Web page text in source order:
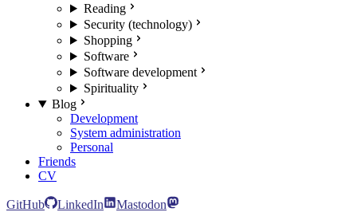
Reading
Security (technology)
Shopping
Software
Software development
Spirituality
Blog
Development
System administration
Personal
Friends
CV
GitHub LinkedIn
Mastodon